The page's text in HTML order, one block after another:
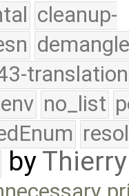
cleanup-
translation
no_list
by